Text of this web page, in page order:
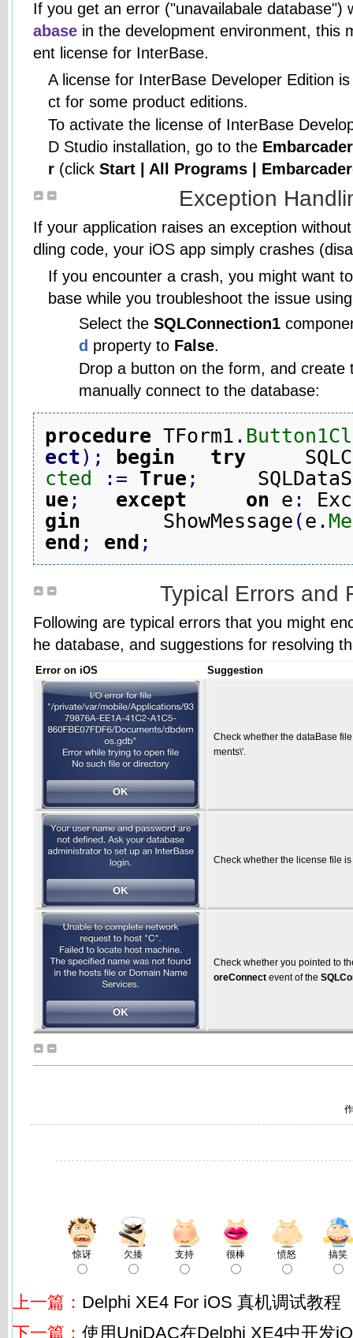
If you get an error ("unavailabale database")
abase in the development environment, this
ent license for InterBase.
A license for InterBase Developer Edition
ct for some product editions.
To activate the license of InterBase
D Studio installation, go to the
r (clickStart | All Programs |
Exception
If your application raises an exception
dling code, your iOS app simply crashes
If you encounter a crash, you might want
base while you troubleshoot the issue
Select the SQLConnection1
d property to False.
Drop a button on the form, and create
manually connect to the database:
procedure TForm1 .
ect) ; begin try
cted
: = True ;
ue ; except on e :
gin
       ShowMessage
(e .
end ; end ;
Typical Errors and
Following are typical errors that you might
he database, and suggestions for resolving
Error on iOS Suggestion
Check whether the dataBase
ments\'.
Check whether the license file
Check whether you pointed to
oreConnect event of the
惊讶 欠揍 支持 很棒 愤怒 搞笑
上一篇： Delphi XE4 For iOS 真机调试教程
下一篇： 使用UniDAC在Delphi XE4中开发